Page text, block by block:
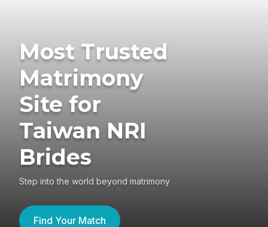
Most Trusted
Matrimony
Site for
Taiwan NRI
Brides
Step into the world beyond matrimony
Find Your Match